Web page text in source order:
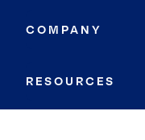
COMPANY
RESOURCES